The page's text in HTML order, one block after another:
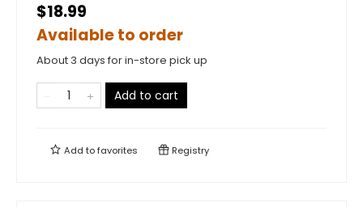
$18.99
Available to order
About 3 days for in-store pick up
Add to cart
Add tofavorites Registry